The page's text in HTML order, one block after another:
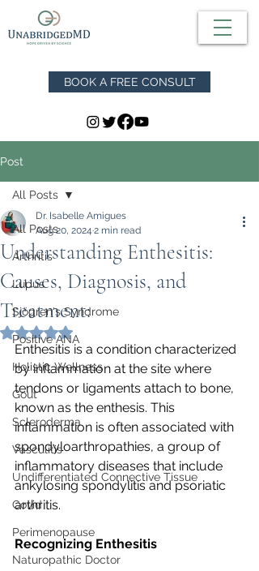
BOOK A FREE CONSULT
Post
All Posts
Arthritis
Lupus
Sjögren's Syndrome
Positive ANA
Holistic Wellness
Gout
Scleroderma
Vasculitis
Undifferentiated Connective Tissue
Covid
Perimenopause
Naturopathic Doctor
All Posts
Understanding Enthesitis:
Causes, Diagnosis, and
Treatment:
Dr. Isabelle Amigues
Aug 20, 2024 2 min read
Rated NaN out of 5 stars.
Enthesitis is a condition characterized
by inflammation at the site where
tendons or ligaments attach to bone,
known as the enthesis. This
inflammation is often associated with
spondyloarthropathies, a group of
inflammatory diseases that include
ankylosing spondylitis and psoriatic
arthritis.
Recognizing Enthesitis